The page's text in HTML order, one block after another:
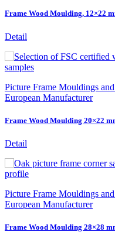
Frame Wood Moulding, 12×22
Detail
Picture Frame Mouldings
European Manufacturer
Frame Wood Moulding 20×22
Detail
Picture Frame Mouldings
European Manufacturer
Frame Wood Moulding 28×28